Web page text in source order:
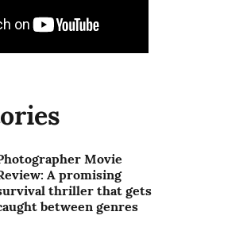
Movie
A promising
thriller that gets
between genres